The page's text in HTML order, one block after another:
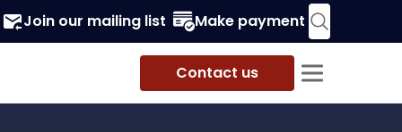
Join our mailing list Make payment
Contact us